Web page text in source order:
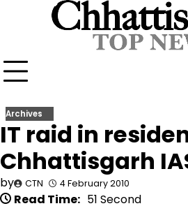
Archives
IT raid in
Chhattisgarh
by CTN 4 February 2010
Read Time: 51 Second